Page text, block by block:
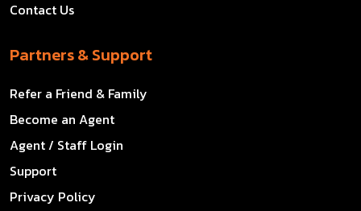
Contact Us
Partners & Support
Refer a Friend & Family
Become an Agent
Agent / Staff Login
Support
Privacy Policy